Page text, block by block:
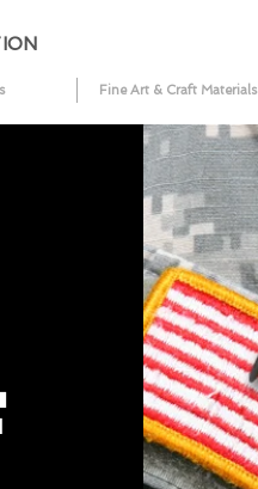
Fine Art & Craft Materials